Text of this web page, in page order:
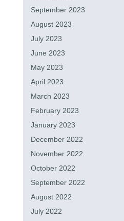
September 2023
August 2023
July 2023
June 2023
May 2023
April 2023
March 2023
February 2023
January 2023
December 2022
November 2022
October 2022
September 2022
August 2022
July 2022